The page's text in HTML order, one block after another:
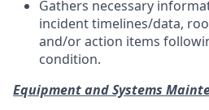
Gathers necessary
incident timelines/data,
and/or action items
condition.
Equipment and Systems